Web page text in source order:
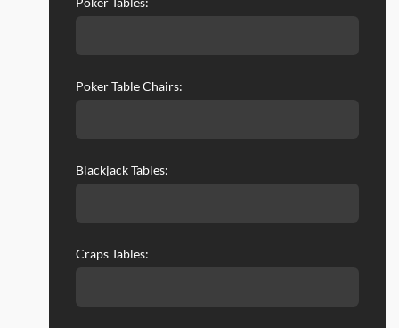
Poker Table Chairs:
Blackjack Tables:
Craps Tables: